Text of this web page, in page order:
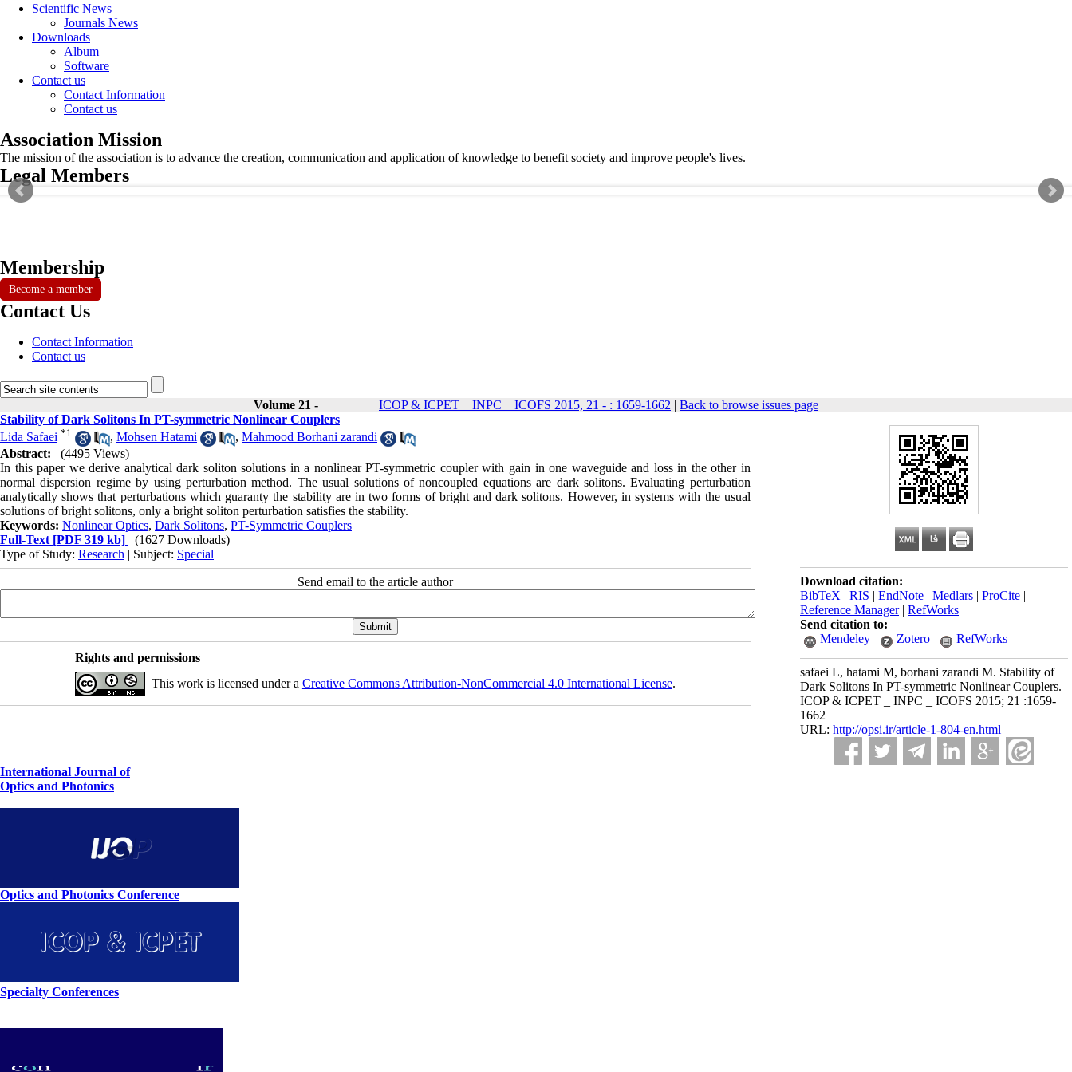
Scientific News
Journals News
Downloads
Album
Software
Contact us
Contact Information
Contact us
Association Mission
The mission of the association is to advance the creation, communication and application of knowledge to benefit society and improve people's lives.
Legal Members
Membership
Become a member
Contact Us
Contact Information
Contact us
Volume 21 - ICOP & ICPET _ INPC _ ICOFS 2015, 21 - : 1659-1662 | Back to browse issues page
Download citation:
BibTeX | RIS | EndNote | Medlars | ProCite |
Reference Manager| RefWorks
Send citation to:
Mendeley
Zotero RefWorks
safaei L, hatami M, borhani zarandi M. Stability of
Dark Solitons In PT-symmetric Nonlinear Couplers.
ICOP & ICPET _ INPC _ ICOFS 2015; 21 :1659-
1662
URL: http://opsi.ir/article-1-804-en.html
Stability of Dark Solitons In PT-symmetric Nonlinear Couplers
Lida Safaei *1 , Mohsen Hatami , Mahmood Borhani zarandi
Abstract:
(4495 Views)
In this paper we derive analytical dark soliton solutions in a nonlinear PT-symmetric coupler with gain in one waveguide and loss in the other in
normal dispersion regime by using perturbation method. The usual solutions of noncoupled equations are dark solitons. Evaluating perturbation
analytically shows that perturbations which guaranty the stability are in two forms of bright and dark solitons. However, in systems with the usual
solutions of bright solitons, only a bright soliton perturbation satisfies the stability.
Keywords: Nonlinear Optics, Dark Solitons, PT-Symmetric Couplers
Full-Text [PDF 319 kb]
(1627 Downloads)
Type of Study: Research | Subject: Special
Send email to the article author
Rights and permissions
This work is licensed under a Creative Commons Attribution-NonCommercial 4.0 International License.
International Journal of
Optics and Photonics
Optics and Photonics Conference
Specialty Conferences